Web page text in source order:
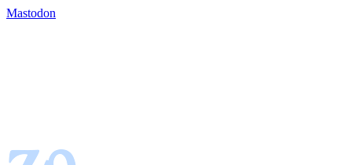
Mastodon